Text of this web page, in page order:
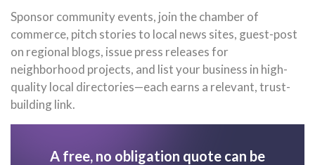
Sponsor community events, join the chamber of
commerce, pitch stories to local news sites, guest-post
on regional blogs, issue press releases for
neighborhood projects, and list your business in high-
quality local directories—each earns a relevant, trust-
building link.
A free, no obligation quote can be